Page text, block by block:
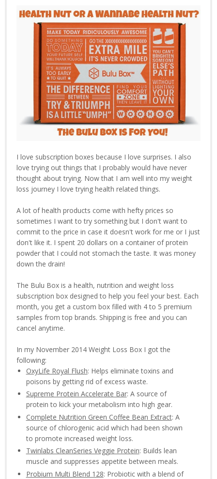
I love subscription boxes because I love surprises. I also
love trying out things that I probably would have never
thought about trying. Now that I am well into my weight
loss journey I love trying health related things.
A lot of health products come with hefty prices so
sometimes I want to try something but I don't want to
commit to the price in case it doesn't work for me or I just
don't like it. I spent 20 dollars on a container of protein
powder that I could not stomach the taste. It was money
down the drain!
The Bulu Box is a health, nutrition and weight loss
subscription box designed to help you feel your best. Each
month, you get a custom box filled with 4 to 5 premium
samples from top brands. Shipping is free and you can
cancel anytime.
In my November 2014 Weight Loss Box I got the
following:
OxyLife Royal Flush: Helps eliminate toxins and
poisons by getting rid of excess waste.
Supreme Protein Accelerate Bar: A source of
protein to kick your metabolism into high gear.
Complete Nutrition Green Coffee Bean Extract: A
source of chlorogenic acid which had been shown
to promote increased weight loss.
Twinlabs CleanSeries Veggie Protein: Builds lean
muscle and suppresses appetite between meals.
Probium Multi Blend 128: Probiotic with a blend of